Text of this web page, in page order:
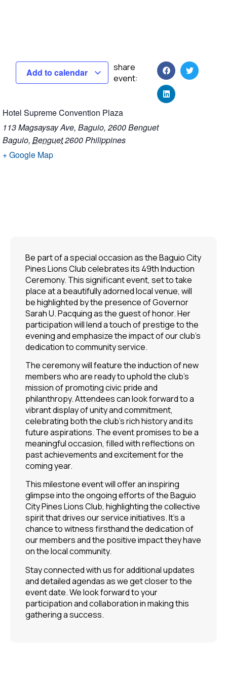
Add to calendar
share
event:
Hotel Supreme Convention Plaza
113 Magsaysay Ave, Baguio, 2600 Benguet
Baguio, Benguet2600 Philippines
+ Google Map
Be part of a special occasion as the Baguio City
Pines Lions Club celebrates its 49th Induction
Ceremony. This significant event, set to take
place at a beautifully adorned local venue, will
be highlighted by the presence of Governor
Sarah U. Pacquing as the guest of honor. Her
participation will lend a touch of prestige to the
evening and emphasize the impact of our club’s
dedication to community service.
The ceremony will feature the induction of new
members who are ready to uphold the club’s
mission of promoting civic pride and
philanthropy. Attendees can look forward to a
vibrant display of unity and commitment,
celebrating both the club’s rich history and its
future aspirations. The event promises to be a
meaningful occasion, filled with reflections on
past achievements and excitement for the
coming year.
This milestone event will offer an inspiring
glimpse into the ongoing efforts of the Baguio
City Pines Lions Club, highlighting the collective
spirit that drives our service initiatives. It’s a
chance to witness firsthand the dedication of
our members and the positive impact they have
on the local community.
Stay connected with us for additional updates
and detailed agendas as we get closer to the
event date. We look forward to your
participation and collaboration in making this
gathering a success.